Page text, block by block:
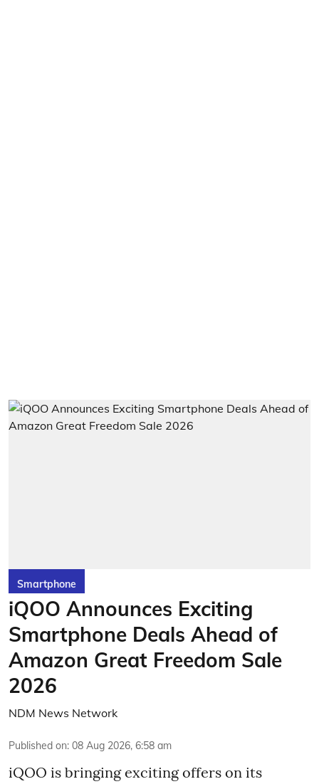
Smartphone
iQOO Announces Exciting
Smartphone Deals Ahead of
Amazon Great Freedom Sale
2026
NDM News Network
Published on: 08 Aug 2026, 6:58 am
iQOO is bringing exciting offers on its